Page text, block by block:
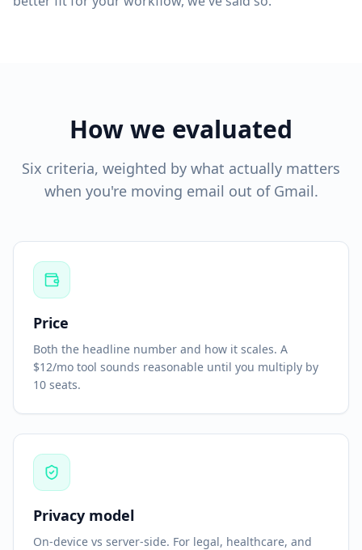
How we evaluated
Six criteria, weighted by what actually matters
when you're moving email out of Gmail.
Price
Both the headline number and how it scales. A
$12/mo tool sounds reasonable until you multiply by
10 seats.
Privacy model
On-device vs server-side. For legal, healthcare, and